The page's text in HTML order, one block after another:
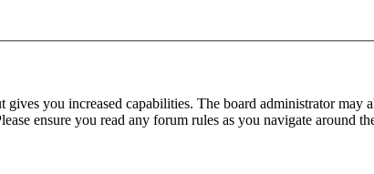
you increased capabilities. The board administrator may
ensure you read any forum rules as you navigate around